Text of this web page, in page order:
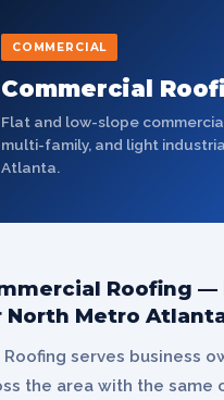
COMMERCIAL
Commercial
Flat and low-slope
multi-family, and light
Atlanta.
Roofing —
North Metro
Roofing serves business
the area with the